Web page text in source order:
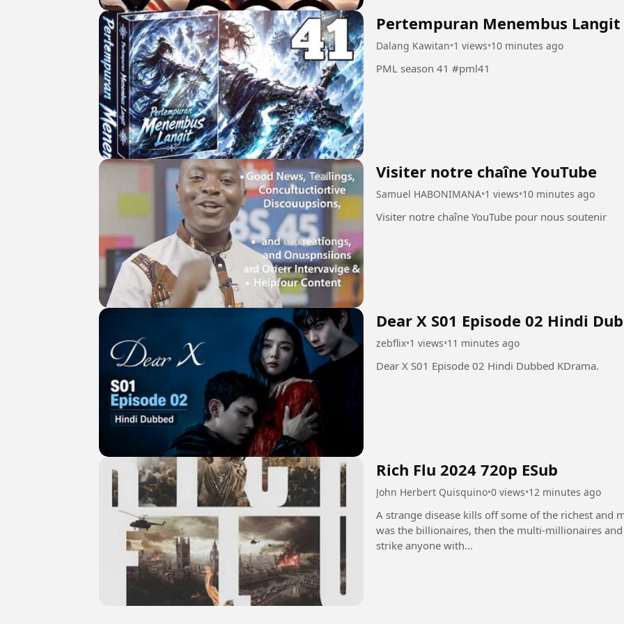
Pertempuran Menembus Langit
Dalang Kawitan•1 views•10 minutes ago
PML season 41 #pml41
Visiter notre chaîne YouTube
Samuel HABONIMANA•1 views•10 minutes ago
Visiter notre chaîne YouTube pour nous soutenir
Dear X S01 Episode 02 Hindi
zebflix•1 views•11 minutes ago
Dear X S01 Episode 02 Hindi Dubbed KDrama.
Rich Flu 2024 720p ESub
John Herbert Quisquino•0 views•12 minutes ago
A strange disease kills off some of the richest and
was the billionaires, then the multi-millionaires
strike anyone with...